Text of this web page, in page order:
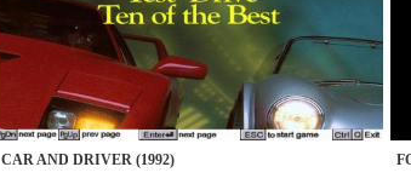
CAR AND DRIVER (1992)